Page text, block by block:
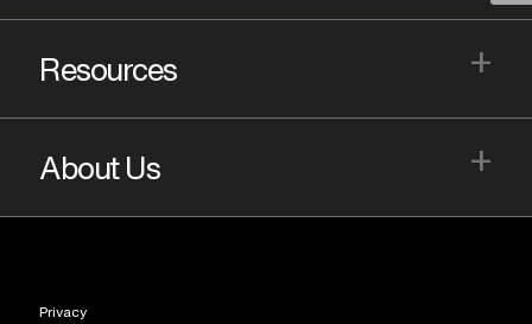
Resources +
About Us +
Privacy